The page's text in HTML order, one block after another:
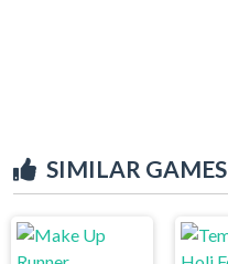
SIMILAR GAMES